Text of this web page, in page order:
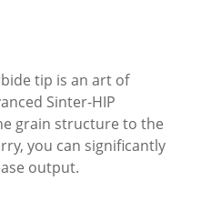
tip is an art of
Sinter-HIP
grain structure to the
you can significantly
output.